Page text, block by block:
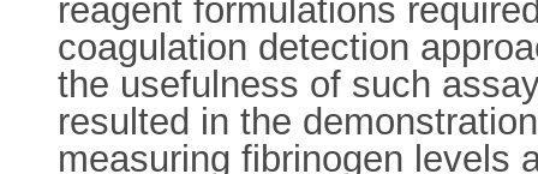
reagent formulations
coagulation detection
the usefulness of such
resulted in the
measuring fibrinogen levels